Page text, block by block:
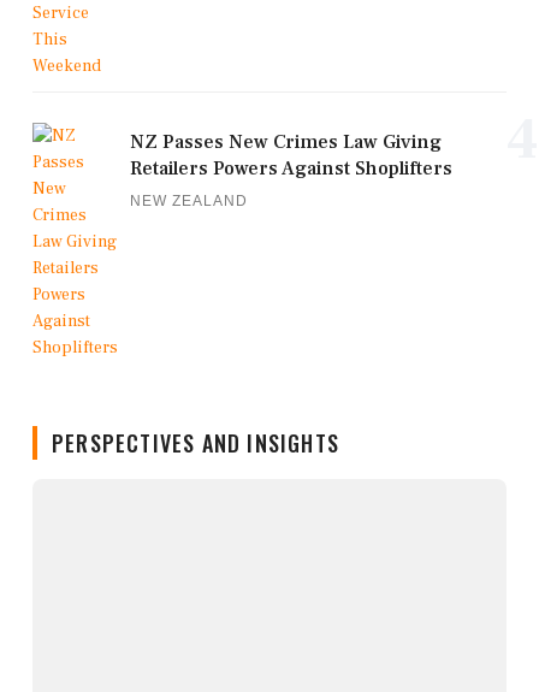
NZ Passes New Crimes Law Giving
Retailers Powers Against Shoplifters
NEW ZEALAND
PERSPECTIVES AND INSIGHTS